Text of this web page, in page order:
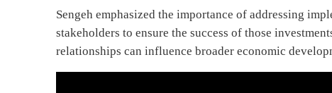
Sengeh emphasized the importance of addressing
stakeholders to ensure the success of those
relationships can influence broader economic